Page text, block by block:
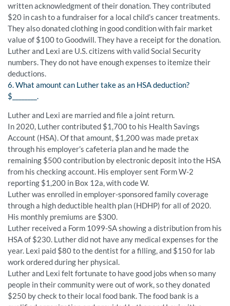
written acknowledgment of their donation. They contributed
$20 in cash to a fundraiser for a local child’s cancer treatments.
They also donated clothing in good condition with fair market
value of $100 to Goodwill. They have a receipt for the donation.
Luther and Lexi are U.S. citizens with valid Social Security
numbers. They do not have enough expenses to itemize their
deductions.
6. What amount can Luther take as an HSA deduction?
$________.
Luther and Lexi are married and file a joint return.
In 2020, Luther contributed $1,700 to his Health Savings
Account (HSA). Of that amount, $1,200 was made pretax
through his employer’s cafeteria plan and he made the
remaining $500 contribution by electronic deposit into the HSA
from his checking account. His employer sent Form W-2
reporting $1,200 in Box 12a, with code W.
Luther was enrolled in employer-sponsored family coverage
through a high deductible health plan (HDHP) for all of 2020.
His monthly premiums are $300.
Luther received a Form 1099-SA showing a distribution from his
HSA of $230. Luther did not have any medical expenses for the
year. Lexi paid $80 to the dentist for a filling, and $150 for lab
work ordered during her physical.
Luther and Lexi felt fortunate to have good jobs when so many
people in their community were out of work, so they donated
$250 by check to their local food bank. The food bank is a